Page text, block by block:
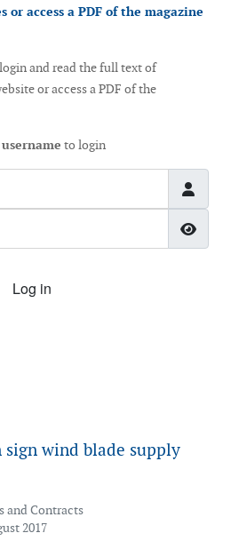
access a PDF of the magazine
and read the full text of
or access a PDF of the
username to login
Log in
sign wind blade supply
and Contracts
2017